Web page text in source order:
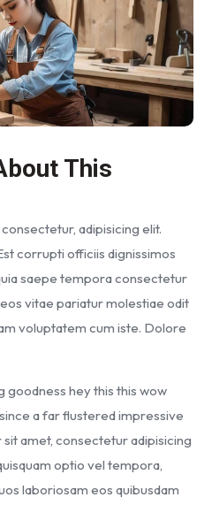
This
adipisicing elit.
corrupti officiis dignissimos
saepe tempora consectetur
vitae pariatur molestiae odit
voluptatem cum iste. Dolore
goodness hey this this wow
a far flustered impressive
amet, consectetur adipisicing
optio vel tempora,
laboriosam eos quibusdam